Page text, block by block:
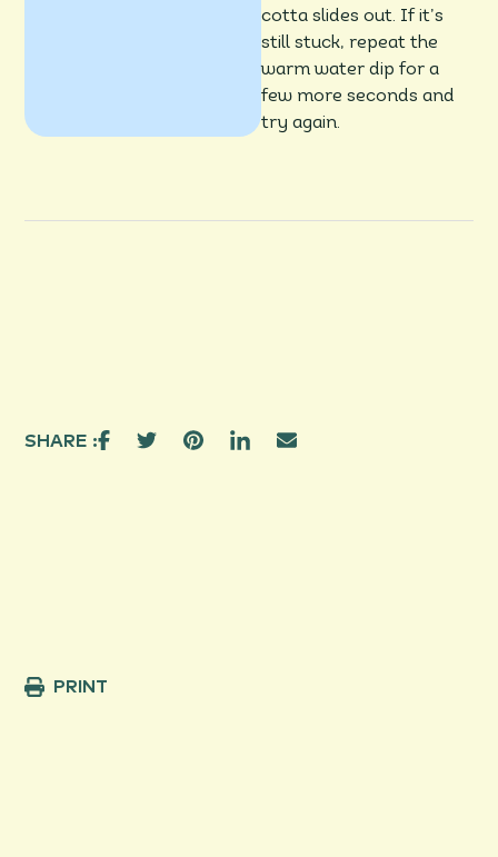
cotta slides out. If it’s
still stuck, repeat the
warm water dip for a
few more seconds and
try again.
SHARE :
PRINT